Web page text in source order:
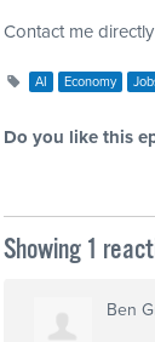
Contact me
AI Economy
Do you like this
Showing 1
Ben